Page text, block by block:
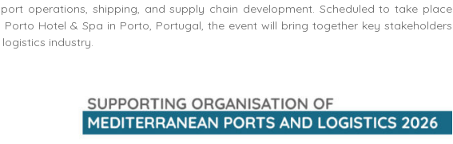
operations, shipping, and supply chain development. Scheduled to take place
Hotel & Spa in Porto, Portugal, the event will bring together key stakeholders
industry.